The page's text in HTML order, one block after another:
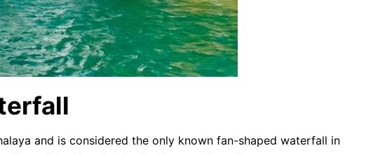
and is considered the only known fan-shaped waterfall in